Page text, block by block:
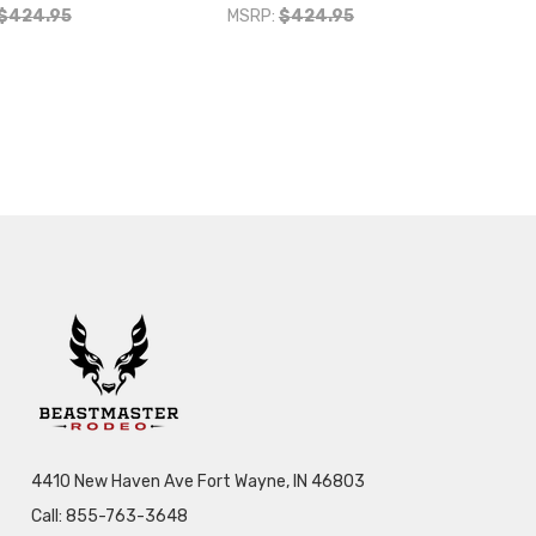
MSRP: $424.95
4410 New Haven Ave Fort Wayne, IN 46803
Call: 855-763-3648